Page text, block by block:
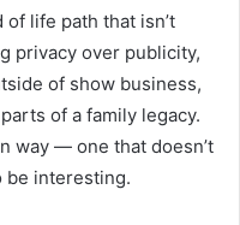
life path that isn’t
privacy over publicity,
of show business,
of a family legacy.
way — one that doesn’t
be interesting.